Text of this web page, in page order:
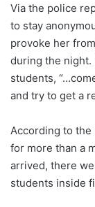
Via the police
to stay
provoke her
during the night.
students,
and try to get a
According to
for more than a
arrived, there
students inside